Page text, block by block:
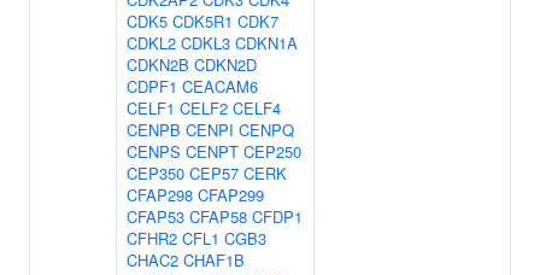
CDK5 CDK5R1 CDK7
CDKL2 CDKL3 CDKN1A
CDKN2B CDKN2D
CDPF1 CEACAM6
CELF1 CELF2 CELF4
CENPB CENPI CENPQ
CENPS CENPT CEP250
CEP350 CEP57 CERK
CFAP298 CFAP299
CFAP53 CFAP58 CFDP1
CFHR2 CFL1 CGB3
CHAC2 CHAF1B